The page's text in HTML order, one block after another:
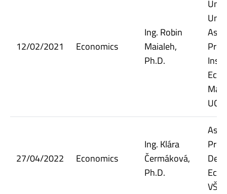
12/02/2021 Economics
Ing. Robin
Maialeh,
Ph.D.
27/04/2022 Economics
Ing. Klára
Čermáková,
Ph.D.
VŠE